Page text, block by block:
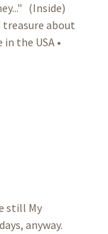
(Inside)
treasure about
in the USA •
still My
anyway.